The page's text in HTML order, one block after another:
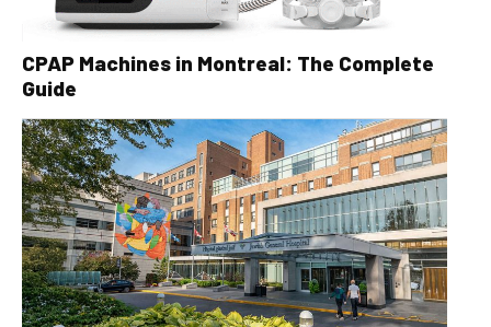
CPAP Machines in Montreal: The Complete
Guide